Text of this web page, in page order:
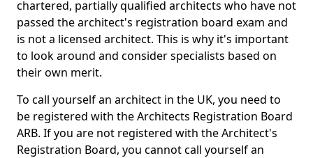
chartered, partially qualified architects who have not
passed the architect's registration board exam and
is not a licensed architect. This is why it's important
to look around and consider specialists based on
their own merit.
To call yourself an architect in the UK, you need to
be registered with the Architects Registration Board
ARB. If you are not registered with the Architect's
Registration Board, you cannot call yourself an